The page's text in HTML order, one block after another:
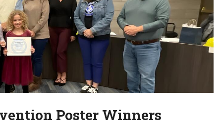
Poster Winners